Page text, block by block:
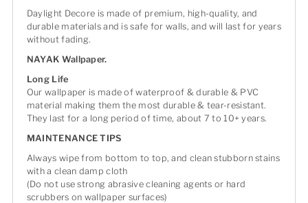
Daylight Decore is made of premium, high-quality, and
durable materials and is safe for walls, and will last for years
without fading.
NAYAK Wallpaper.
Long Life
Our wallpaper is made of waterproof & durable & PVC
material making them the most durable & tear-resistant.
They last for a long period of time, about 7 to 10+ years.
MAINTENANCE TIPS
Always wipe from bottom to top, and clean stubborn stains
with a clean damp cloth
(Do not use strong abrasive cleaning agents or hard
scrubbers on wallpaper surfaces)